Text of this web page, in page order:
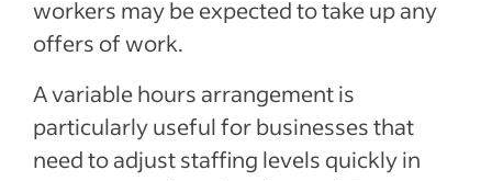
workers may be expected to take up any
offers of work.
A variable hours arrangement is
particularly useful for businesses that
need to adjust staffing levels quickly in